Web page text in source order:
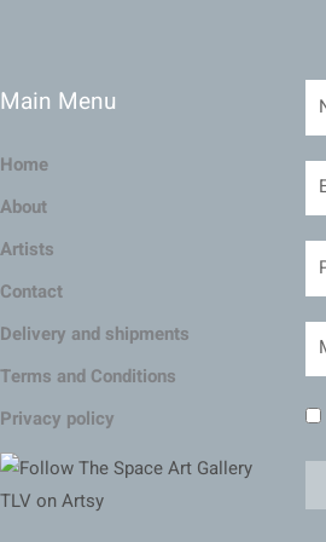
Main Menu
Home
About
Artists
Contact
Delivery and shipments
Terms and Conditions
Privacy policy